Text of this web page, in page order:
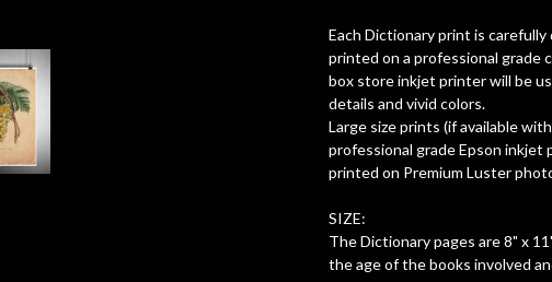
Each Dictionary print is
printed on a professional grade
box store inkjet printer will be
details and vivid colors.
Large size prints (if available
professional grade Epson inkjet
printed on Premium Luster
SIZE:
The Dictionary pages are 8" x
the age of the books involved